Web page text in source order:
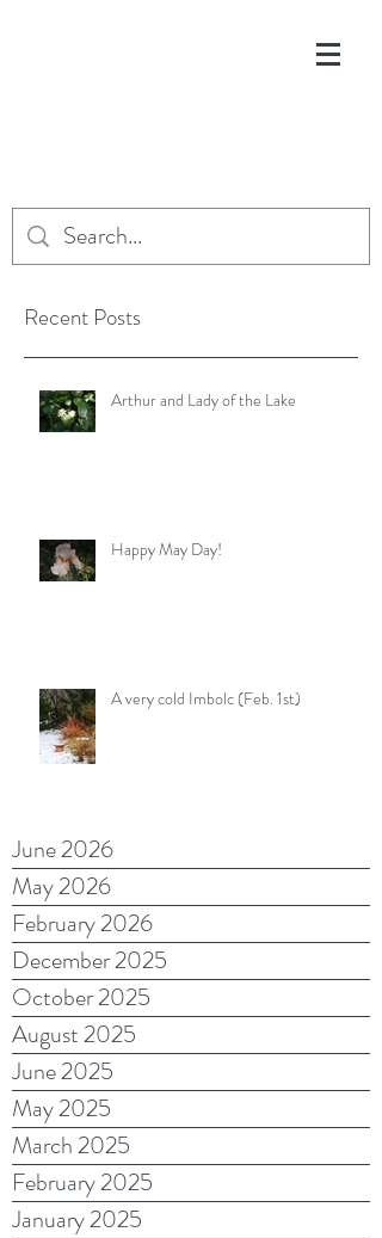
Recent Posts
Arthur and Lady of the Lake
Happy May Day!
A very cold Imbolc (Feb. 1st)
June 2026
May 2026
February 2026
December 2025
October 2025
August 2025
June 2025
May 2025
March 2025
February 2025
January 2025